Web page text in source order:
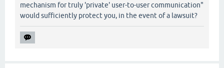
mechanism for truly 'private' user-to-user communication"
would sufficiently protect you, in the event of a lawsuit?